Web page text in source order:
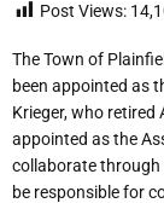
Post Views:
The Town of
been appointed as
Krieger, who retired
appointed as the
collaborate through
be responsible for